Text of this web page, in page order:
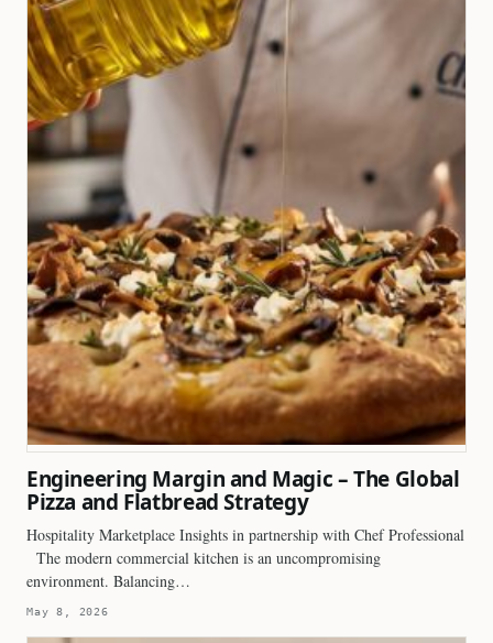
Engineering Margin and Magic – The Global
Pizza and Flatbread Strategy
Hospitality Marketplace Insights in partnership with Chef Professional
The modern commercial kitchen is an uncompromising
environment. Balancing…
May 8, 2026